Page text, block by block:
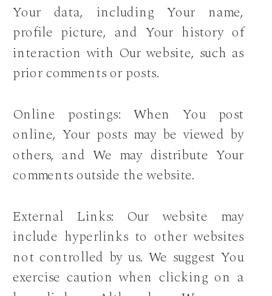
Your data, including Your name,
profile picture, and Your history of
interaction with Our website, such as
prior comments or posts.
Online postings: When You post
online, Your posts may be viewed by
others, and We may distribute Your
comments outside the website.
External Links: Our website may
include hyperlinks to other websites
not controlled by us. We suggest You
exercise caution when clicking on a